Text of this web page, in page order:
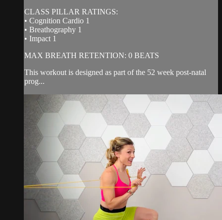
CLASS PILLAR RATINGS:
• Cognition Cardio 1
• Breathography 1
• Impact 1
MAX BREATH RETENTION: 0 BEATS
This workout is designed as part of the 52 week post-natal
prog...